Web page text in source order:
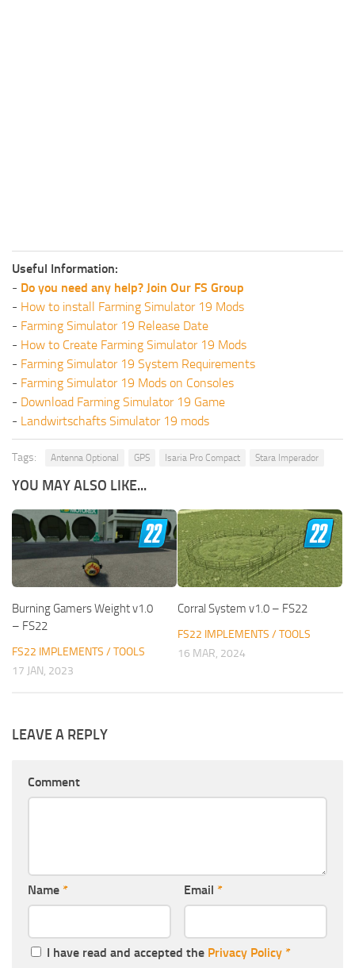
Useful Information:
- Do you need any help? Join Our FS Group
- How to install Farming Simulator 19 Mods
- Farming Simulator 19 Release Date
- How to Create Farming Simulator 19 Mods
- Farming Simulator 19 System Requirements
- Farming Simulator 19 Mods on Consoles
- Download Farming Simulator 19 Game
- Landwirtschafts Simulator 19 mods
Tags: Antenna Optional GPS Isaria Pro Compact Stara Imperador
YOU MAY ALSO LIKE...
Burning Gamers Weight v1.0
– FS22
FS22 IMPLEMENTS / TOOLS
17 JAN, 2023
Corral System v1.0 – FS22
FS22 IMPLEMENTS / TOOLS
16 MAR, 2024
LEAVE A REPLY
Comment
Name * Email *
I have read and accepted the Privacy Policy *